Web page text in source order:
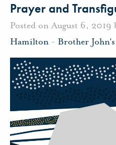
Prayer and
Posted on August 6, 2019
Hamilton - Brother